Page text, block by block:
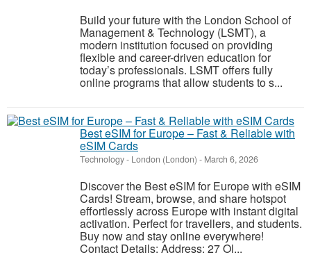
Build your future with the London School of
Management & Technology (LSMT), a
modern institution focused on providing
flexible and career-driven education for
today’s professionals. LSMT offers fully
online programs that allow students to s...
Best eSIM for Europe – Fast & Reliable with
eSIM Cards
Technology- London (London) - March 6, 2026
Discover the Best eSIM for Europe with eSIM
Cards! Stream, browse, and share hotspot
effortlessly across Europe with instant digital
activation. Perfect for travellers, and students.
Buy now and stay online everywhere!
Contact Details: Address: 27 Ol...